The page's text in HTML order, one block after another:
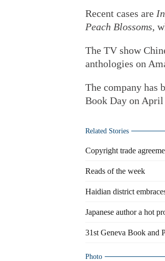
Recent cases are
Peach Blossoms,
The TV show
anthologies on
The company has
Book Day on April
Related Stories
Copyright trade
Reads of the week
Haidian district
Japanese author a hot
31st Geneva Book and
Photo